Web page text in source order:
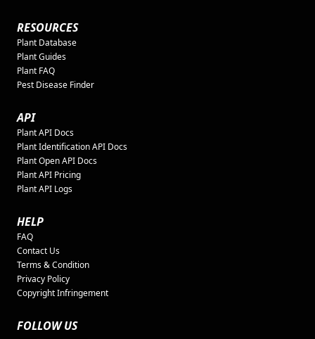
RESOURCES
Plant Database
Plant Guides
Plant FAQ
Pest Disease Finder
API
Plant API Docs
Plant Identification API Docs
Plant Open API Docs
Plant API Pricing
Plant API Logs
HELP
FAQ
Contact Us
Terms & Condition
Privacy Policy
Copyright Infringement
FOLLOW US